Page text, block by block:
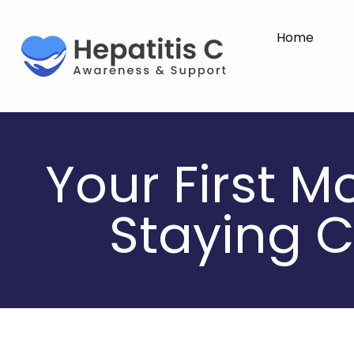
Home
Your First
Staying